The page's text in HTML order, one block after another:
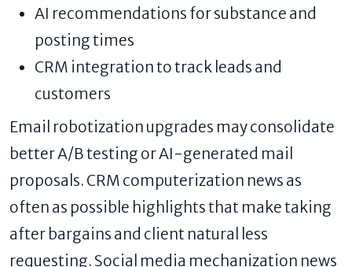
AI recommendations for substance and
posting times
CRM integration to track leads and
customers
Email robotization upgrades may consolidate
better A/B testing or AI-generated mail
proposals. CRM computerization news as
often as possible highlights that make taking
after bargains and client natural less
requesting. Social media mechanization news